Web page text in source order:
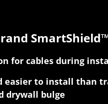
for cables during
easier to install than
drywall bulge